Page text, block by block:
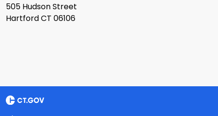
505 Hudson Street
Hartford CT 06106